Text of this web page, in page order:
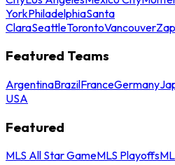
YorkPhiladelphiaSanta
ClaraSeattleTorontoVancouver
Featured Teams
ArgentinaBrazilFranceGermany
USA
Featured
MLS All Star GameMLS Playoffs